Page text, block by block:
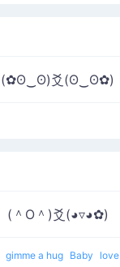
(✿ʘ‿ʘ)爻(ʘ‿ʘ✿)
(＾O＾)爻(◕▿◕✿)
gimme a hug Baby love